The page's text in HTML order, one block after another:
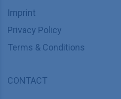
Imprint
Privacy Policy
Terms & Conditions
CONTACT